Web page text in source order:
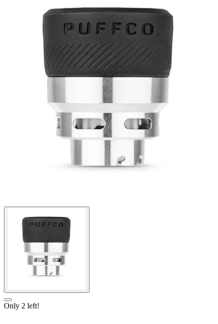
Only 2 left!